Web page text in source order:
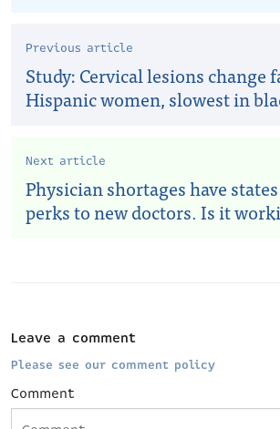
Previous article
Study: Cervical lesions change
Hispanic women, slowest in
Next article
Physician shortages have
perks to new doctors. Is it
Leave a comment
Please see our comment policy
Comment